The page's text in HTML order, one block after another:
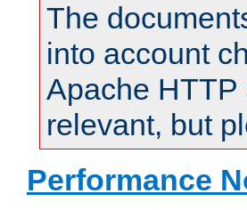
The
into account
Apache HTTP
relevant, but
Performance